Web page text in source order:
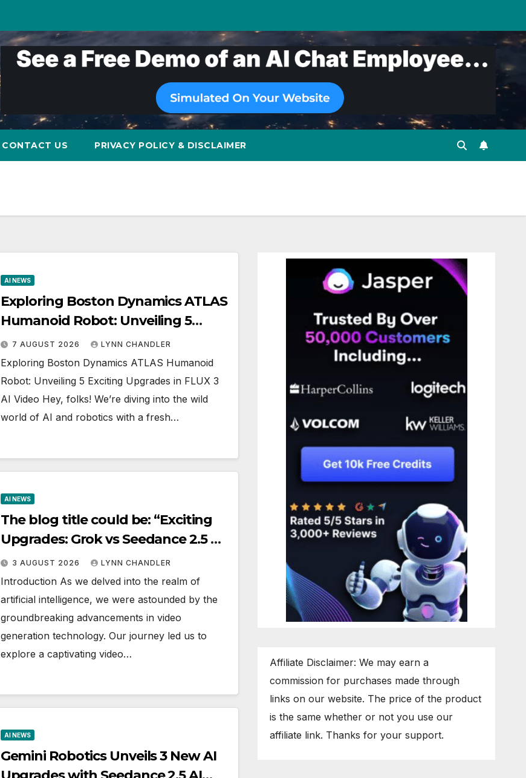
CONTACT US PRIVACY POLICY & DISCLAIMER
AI NEWS
Exploring Boston Dynamics ATLAS
Humanoid Robot: Unveiling 5
Exciting Upgrades in FLUX 3 AI
Video
7 AUGUST 2026 LYNN CHANDLER
Exploring Boston Dynamics ATLAS Humanoid
Robot: Unveiling 5 Exciting Upgrades in FLUX 3
AI Video Hey, folks! We’re diving into the wild
world of AI and robotics with a fresh…
AI NEWS
The blog title could be: “Exciting
Upgrades: Grok vs Seedance 2.5 AI
Video Generator in OpenAI Astra
3 AUGUST 2026 LYNN CHANDLER
Introduction As we delved into the realm of
artificial intelligence, we were astounded by the
groundbreaking advancements in video
generation technology. Our journey led us to
explore a captivating video…
AI NEWS
Gemini Robotics Unveils 3 New AI
Affiliate Disclaimer: We may earn a
commission for purchases made through
links on our website. The price of the product
is the same whether or not you use our
affiliate link. Thanks for your support.